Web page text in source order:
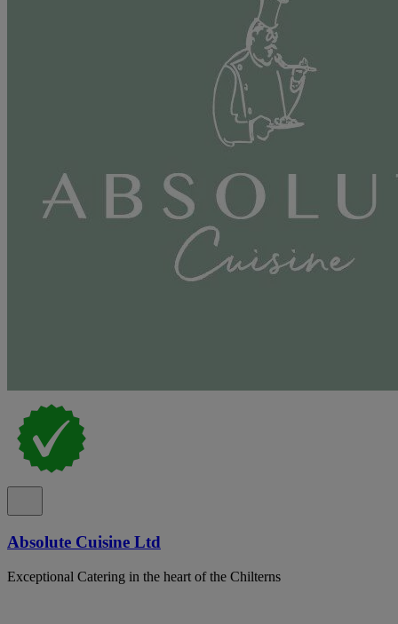
Absolute Cuisine Ltd
Exceptional Catering in the heart of the Chilterns